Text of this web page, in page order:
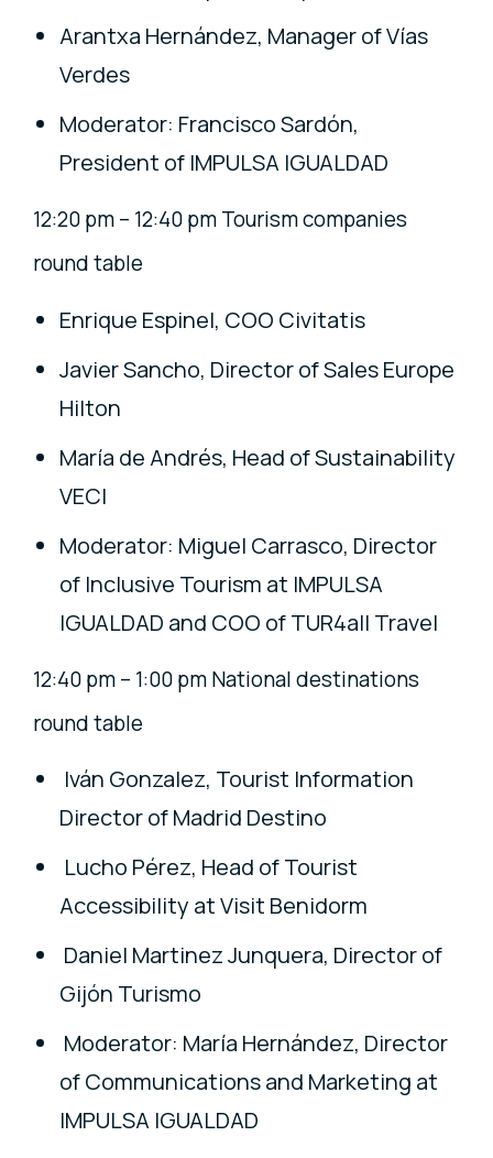
Arantxa Hernández, Manager of Vías
Verdes
Moderator: Francisco Sardón,
President of IMPULSA IGUALDAD
12:20 pm – 12:40 pm Tourism companies
round table
Enrique Espinel, COO Civitatis
Javier Sancho, Director of Sales Europe
Hilton
María de Andrés, Head of Sustainability
VECI
Moderator: Miguel Carrasco, Director
of Inclusive Tourism at IMPULSA
IGUALDAD and COO of TUR4all Travel
12:40 pm – 1:00 pm National destinations
round table
Iván Gonzalez, Tourist Information
Director of Madrid Destino
Lucho Pérez, Head of Tourist
Accessibility at Visit Benidorm
Daniel Martinez Junquera, Director of
Gijón Turismo
Moderator: María Hernández, Director
of Communications and Marketing at
IMPULSA IGUALDAD